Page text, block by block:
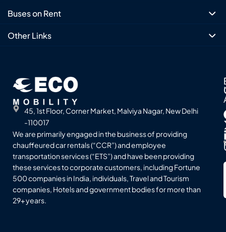
Buses on Rent
Other Links
45, 1st Floor, Corner Market, Malviya Nagar, New Delhi
-110017
We are primarily engaged in the business of providing
chauffeured car rentals (“CCR”) and employee
transportation services (“ETS”) and have been providing
these services to corporate customers, including Fortune
500 companies in India, individuals, Travel and Tourism
companies, Hotels and government bodies for more than
29+ years.